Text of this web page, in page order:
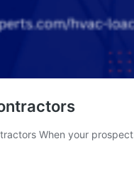
When your